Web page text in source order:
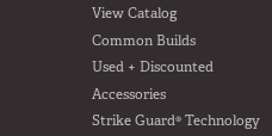
View Catalog
Common Builds
Used + Discounted
Accessories
Strike Guard® Technology